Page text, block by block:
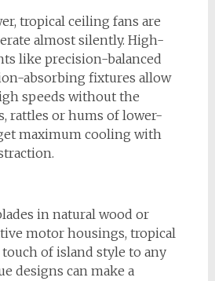
tropical ceiling fans are
almost silently. High-
like precision-balanced
absorbing fixtures allow
speeds without the
rattles or hums of lower-
maximum cooling with
in natural wood or
motor housings, tropical
of island style to any
designs can make a